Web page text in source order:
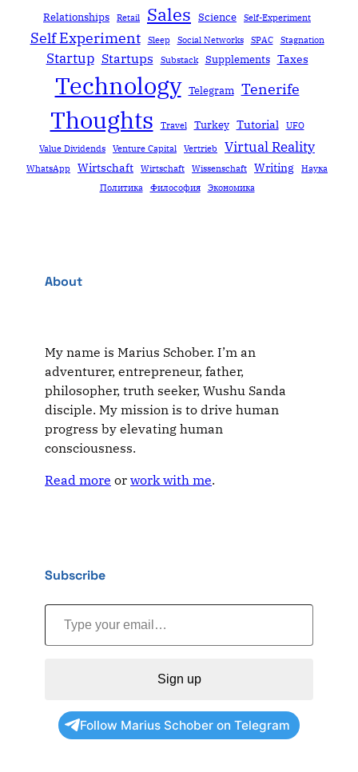
Relationships Retail Sales Science Self-Experiment
Self Experiment Sleep Social Networks SPAC Stagnation
Startup Startups Substack Supplements Taxes
Technology Telegram Tenerife
Thoughts Travel Turkey Tutorial UFO
Value Dividends Venture Capital Vertrieb Virtual Reality
WhatsApp Wirtschaft Wirtschaft Wissenschaft Writing
Наука
Политика
Философия Экономика
About
My name is Marius Schober. I’m an
adventurer, entrepreneur, father,
philosopher, truth seeker, Wushu Sanda
disciple. My mission is to drive human
progress by elevating human
consciousness.
Read more or work with me.
Subscribe
Type your email…
Sign up
Follow Marius Schober on Telegram